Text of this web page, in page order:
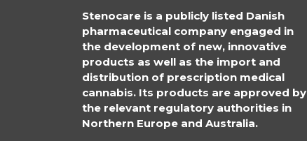
Stenocare is a publicly listed Danish
pharmaceutical company engaged in
the development of new, innovative
products as well as the import and
distribution of prescription medical
cannabis. Its products are approved by
the relevant regulatory authorities in
Northern Europe and Australia.